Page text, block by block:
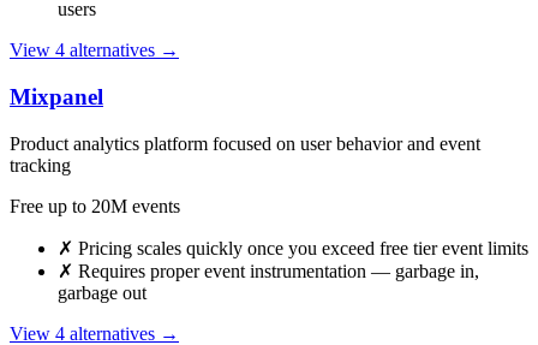
users
View 4 alternatives →
Mixpanel
Product analytics platform focused on user behavior and event
tracking
Free up to 20M events
✗ Pricing scales quickly once you exceed free tier event limits
✗ Requires proper event instrumentation — garbage in,
garbage out
View 4 alternatives →